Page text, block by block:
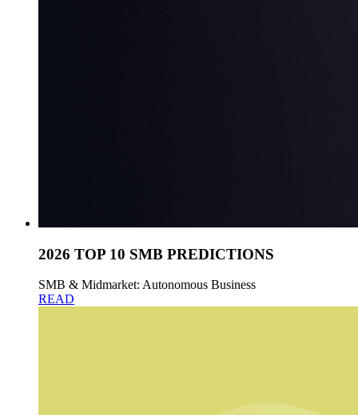
2026 TOP 10 SMB PREDICTIONS
SMB & Midmarket: Autonomous Business
READ